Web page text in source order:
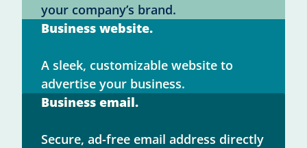
your company’s brand.
Business website.
A sleek, customizable website to
advertise your business.
Business email.
Secure, ad-free email address directly